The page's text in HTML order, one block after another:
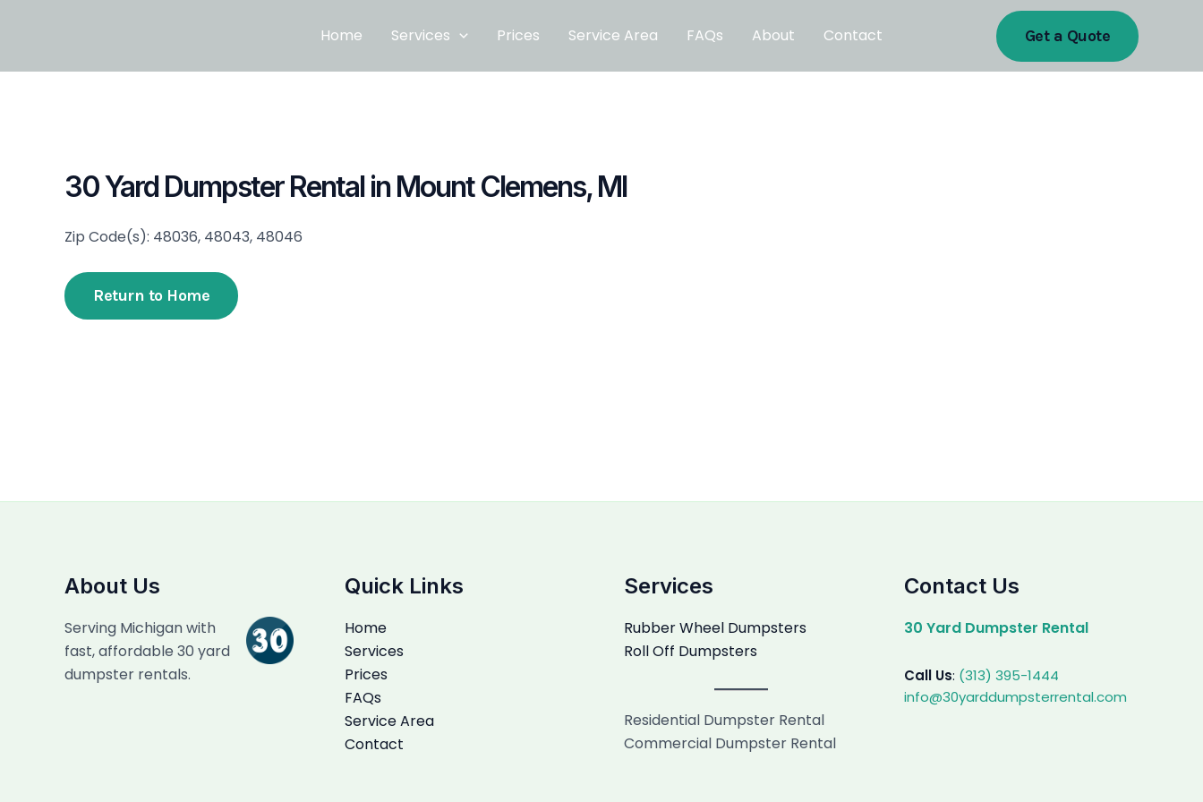
Home Services Prices Service Area FAQs About Contact Get a Quote
30 Yard Dumpster Rental in Mount Clemens, MI
Zip Code(s): 48036, 48043, 48046
Return to Home
About Us
Serving Michigan with
fast, affordable 30 yard
dumpster rentals.
Quick Links
Home
Services
Prices
FAQs
Service Area
Contact
Services
Rubber Wheel Dumpsters
Roll Off Dumpsters
Residential Dumpster Rental
Commercial Dumpster Rental
Contact Us
30 Yard Dumpster Rental
Call Us: (313) 395-1444
info@30yarddumpsterrental.com